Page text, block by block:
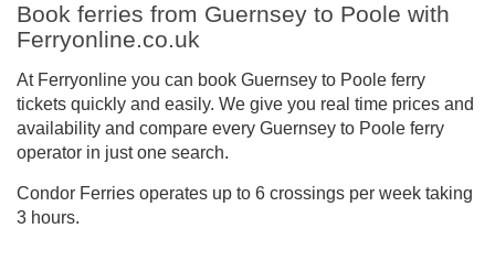
Book ferries from Guernsey to Poole with
Ferryonline.co.uk
At Ferryonline you can book Guernsey to Poole ferry
tickets quickly and easily. We give you real time prices and
availability and compare every Guernsey to Poole ferry
operator in just one search.
Condor Ferries operates up to 6 crossings per week taking
3 hours.